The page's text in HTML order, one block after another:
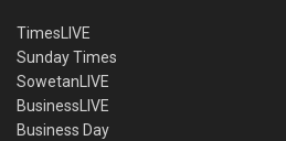
TimesLIVE
Sunday Times
SowetanLIVE
BusinessLIVE
Business Day